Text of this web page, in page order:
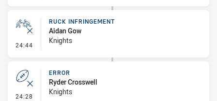
24:44 - Ruck Infringement
RUCK INFRINGEMENT
Aidan Gow
Knights
24:28 - Error
ERROR
Ryder Crosswell
Knights